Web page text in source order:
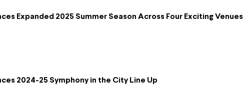
Expanded 2025 Summer Season Across Four Exciting Venues
2024-25 Symphony in the City Line Up